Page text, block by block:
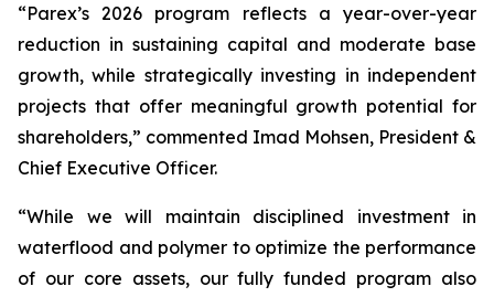
“Parex’s 2026 program reflects a year-over-year
reduction in sustaining capital and moderate base
growth, while strategically investing in independent
projects that offer meaningful growth potential for
shareholders,” commented Imad Mohsen, President &
Chief Executive Officer.
“While we will maintain disciplined investment in
waterflood and polymer to optimize the performance
of our core assets, our fully funded program also